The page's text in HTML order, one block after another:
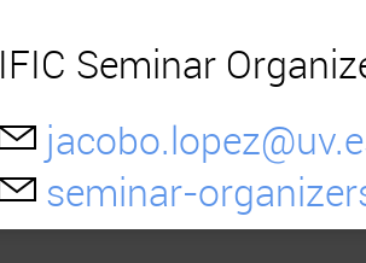
IFIC Seminar
seminar-